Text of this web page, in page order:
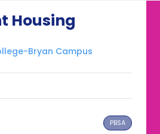
Housing
Bryan Campus
PBSA